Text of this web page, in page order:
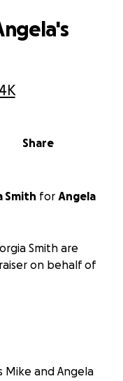
Share
Smith for Angela
Smith are
on behalf of
Mike and Angela